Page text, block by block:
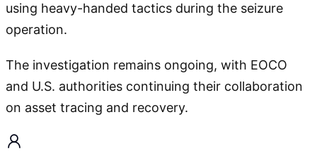
using heavy-handed tactics during the seizure
operation.
The investigation remains ongoing, with EOCO
and U.S. authorities continuing their collaboration
on asset tracing and recovery.